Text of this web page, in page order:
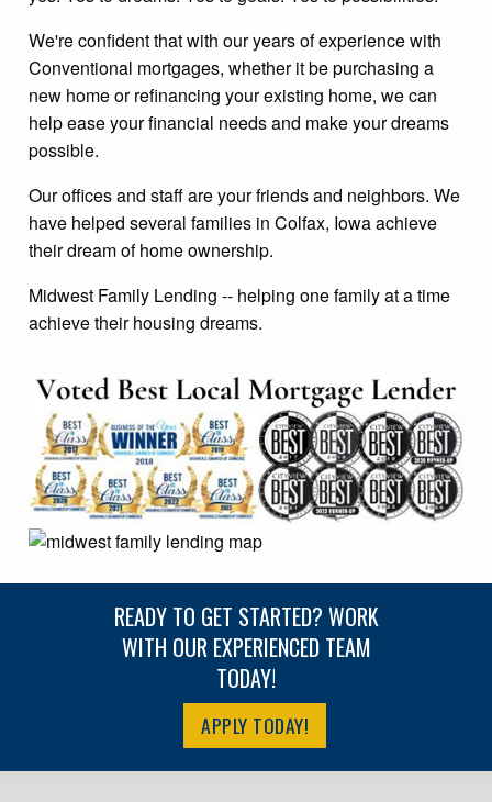
We're confident that with our years of experience with
Conventional mortgages, whether it be purchasing a
new home or refinancing your existing home, we can
help ease your financial needs and make your dreams
possible.
Our offices and staff are your friends and neighbors. We
have helped several families in Colfax, Iowa achieve
their dream of home ownership.
Midwest Family Lending -- helping one family at a time
achieve their housing dreams.
READY TO GET STARTED? WORK
WITH OUR EXPERIENCED TEAM
TODAY!
APPLY TODAY!